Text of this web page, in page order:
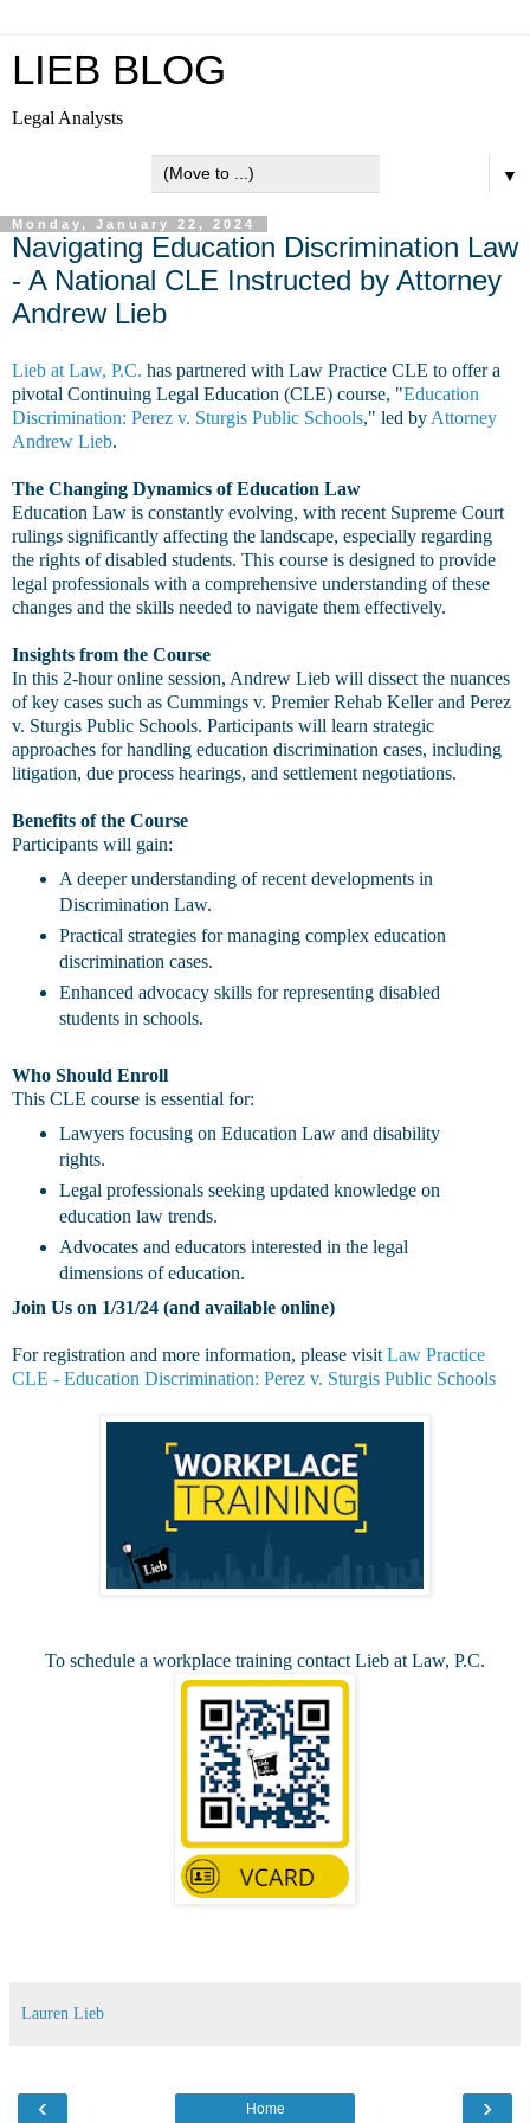
LIEB BLOG
Legal Analysts
▼
Monday, January 22, 2024
Navigating Education Discrimination Law
- A National CLE Instructed by Attorney
Andrew Lieb
Lieb at Law, P.C. has partnered with Law Practice CLE to offer a
pivotal Continuing Legal Education (CLE) course, "Education
Discrimination: Perez v. Sturgis Public Schools," led by Attorney
Andrew Lieb.
The Changing Dynamics of Education Law
Education Law is constantly evolving, with recent Supreme Court
rulings significantly affecting the landscape, especially regarding
the rights of disabled students. This course is designed to provide
legal professionals with a comprehensive understanding of these
changes and the skills needed to navigate them effectively.
Insights from the Course
In this 2-hour online session, Andrew Lieb will dissect the nuances
of key cases such as Cummings v. Premier Rehab Keller and Perez
v. Sturgis Public Schools. Participants will learn strategic
approaches for handling education discrimination cases, including
litigation, due process hearings, and settlement negotiations.
Benefits of the Course
Participants will gain:
A deeper understanding of recent developments in
Discrimination Law.
Practical strategies for managing complex education
discrimination cases.
Enhanced advocacy skills for representing disabled
students in schools.
Who Should Enroll
This CLE course is essential for:
Lawyers focusing on Education Law and disability
rights.
Legal professionals seeking updated knowledge on
education law trends.
Advocates and educators interested in the legal
dimensions of education.
Join Us on 1/31/24 (and available online)
For registration and more information, please visit Law Practice
CLE - Education Discrimination: Perez v. Sturgis Public Schools
To schedule a workplace training contact Lieb at Law, P.C.
Lauren Lieb
‹ ›
Home